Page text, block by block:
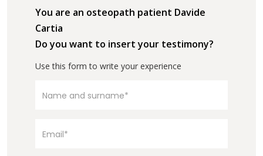
You are an osteopath patient Davide
Cartia
Do you want to insert your testimony?
Use this form to write your experience